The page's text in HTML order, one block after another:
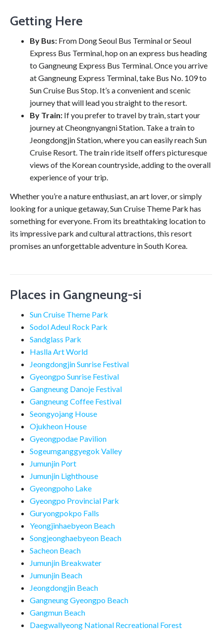
Getting Here
By Bus: From Dong Seoul Bus Terminal or Seoul
Express Bus Terminal, hop on an express bus heading
to Gangneung Express Bus Terminal. Once you arrive
at Gangneung Express Terminal, take Bus No. 109 to
Sun Cruise Bus Stop. It’s a convenient and scenic
journey that will lead you straight to the resort.
By Train: If you prefer to travel by train, start your
journey at Cheongnyangni Station. Take a train to
Jeongdongjin Station, where you can easily reach Sun
Cruise Resort. The train ride itself offers picturesque
views of the Korean countryside, adding to the overall
experience of your trip.
Whether you’re a nature enthusiast, an art lover, or simply
looking for a unique getaway, Sun Cruise Theme Park has
something for everyone. From its breathtaking location to
its impressive park and cultural attractions, this resort
promises an unforgettable adventure in South Korea.
Places in Gangneung-si
Sun Cruise Theme Park
Sodol Adeul Rock Park
Sandglass Park
Haslla Art World
Jeongdongjin Sunrise Festival
Gyeongpo Sunrise Festival
Gangneung Danoje Festival
Gangneung Coffee Festival
Seongyojang House
Ojukheon House
Gyeongpodae Pavilion
Sogeumganggyegok Valley
Jumunjin Port
Jumunjin Lighthouse
Gyeongpoho Lake
Gyeongpo Provincial Park
Guryongpokpo Falls
Yeongjinhaebyeon Beach
Songjeonghaebyeon Beach
Sacheon Beach
Jumunjin Breakwater
Jumunjin Beach
Jeongdongjin Beach
Gangneung Gyeongpo Beach
Gangmun Beach
Daegwallyeong National Recreational Forest